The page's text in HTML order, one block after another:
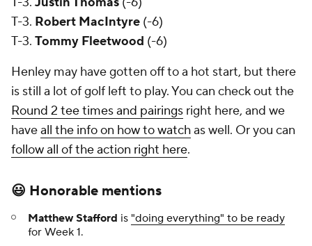
T-3. Robert MacIntyre (-6)
T-3. Tommy Fleetwood (-6)
Henley may have gotten off to a hot start, but there
is still a lot of golf left to play. You can check out the
Round 2 tee times and pairings right here, and we
haveall the info on how to watchas well. Or you can
follow all of the action right here.
😃 Honorable mentions
Matthew Stafford is "doing everything" to be ready
for Week 1.